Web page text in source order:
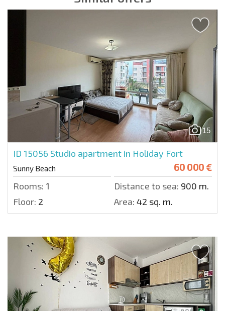
15
ID 15056 Studio apartment in Holiday Fort
Sunny Beach 60 000 €
Rooms: 1 Distance to sea: 900 m.
Floor: 2 Area: 42 sq. m.